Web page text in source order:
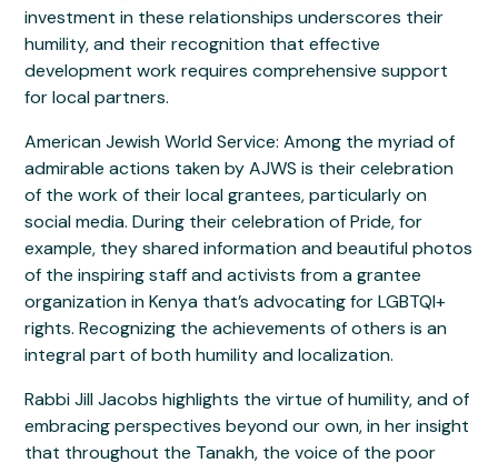
investment in these relationships underscores their
humility, and their recognition that effective
development work requires comprehensive support
for local partners.
American Jewish World Service: Among the myriad of
admirable actions taken by AJWS is their celebration
of the work of their local grantees, particularly on
social media. During their celebration of Pride, for
example, they shared information and beautiful photos
of the inspiring staff and activists from a grantee
organization in Kenya that’s advocating for LGBTQI+
rights. Recognizing the achievements of others is an
integral part of both humility and localization.
Rabbi Jill Jacobs highlights the virtue of humility, and of
embracing perspectives beyond our own, in her insight
that throughout the Tanakh, the voice of the poor